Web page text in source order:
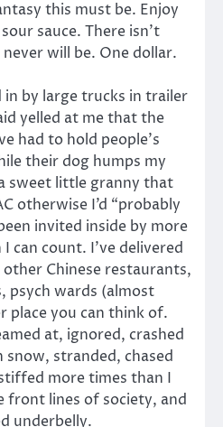
this must be. Enjoy
sauce. There isn’t
will be. One dollar.
in by large trucks in trailer
yelled at me that the
had to hold people’s
their dog humps my
sweet little granny that
otherwise I’d “probably
invited inside by more
can count. I’ve delivered
Chinese restaurants,
psych wards (almost
place you can think of.
at, ignored, crashed
stranded, chased
more times than I
front lines of society, and
underbelly.